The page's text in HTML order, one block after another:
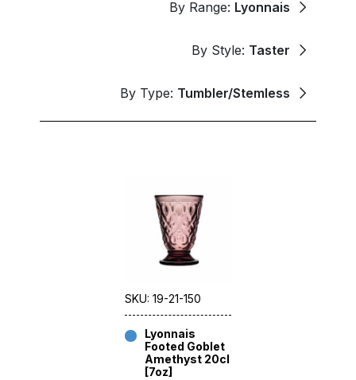
By Range: Lyonnais
By Style: Taster
By Type: Tumbler/Stemless
SKU: 19-21-150
Lyonnais
Footed Goblet
Amethyst 20cl
[7oz]